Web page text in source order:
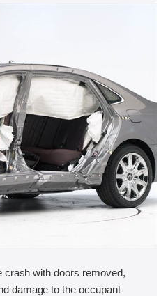
crash with doors removed,
damage to the occupant